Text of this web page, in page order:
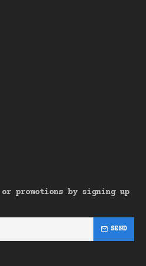
Nutmeg
a burst of vibrant
and zesty
As it develops,
spicy ginger,
warm nutmeg add a
to the tropical
warm base of rich
foundation, while
promotions by signing up
SEND